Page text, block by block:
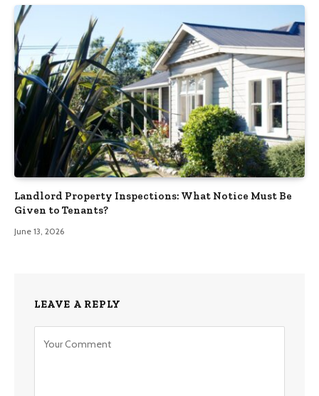
Landlord Property Inspections: What Notice Must Be
Given to Tenants?
June 13, 2026
LEAVE A REPLY